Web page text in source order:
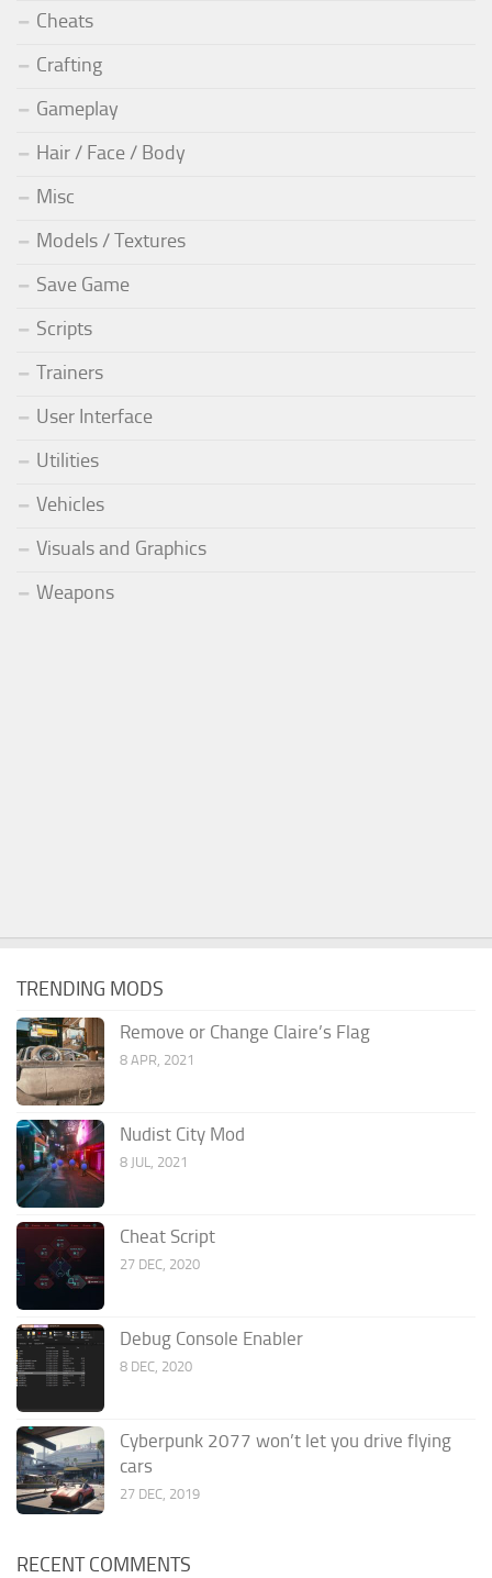
Cheats
Crafting
Gameplay
Hair / Face / Body
Misc
Models / Textures
Save Game
Scripts
Trainers
User Interface
Utilities
Vehicles
Visuals and Graphics
Weapons
TRENDING MODS
Remove or Change Claire’s Flag
8 APR, 2021
Nudist City Mod
8 JUL, 2021
Cheat Script
27 DEC, 2020
Debug Console Enabler
8 DEC, 2020
Cyberpunk 2077 won’t let you drive flying
cars
27 DEC, 2019
RECENT COMMENTS